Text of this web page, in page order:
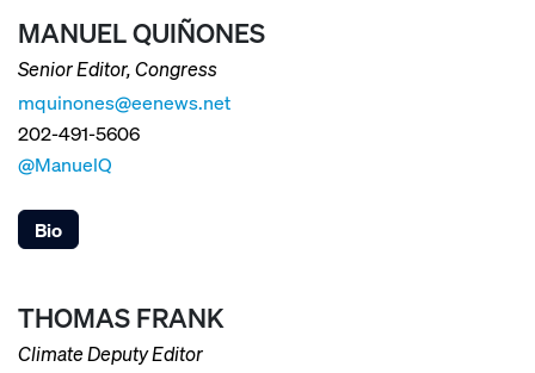
MANUEL QUIÑONES
Senior Editor, Congress
mquinones@eenews.net
202-491-5606
@ManuelQ
Bio
THOMAS FRANK
Climate Deputy Editor